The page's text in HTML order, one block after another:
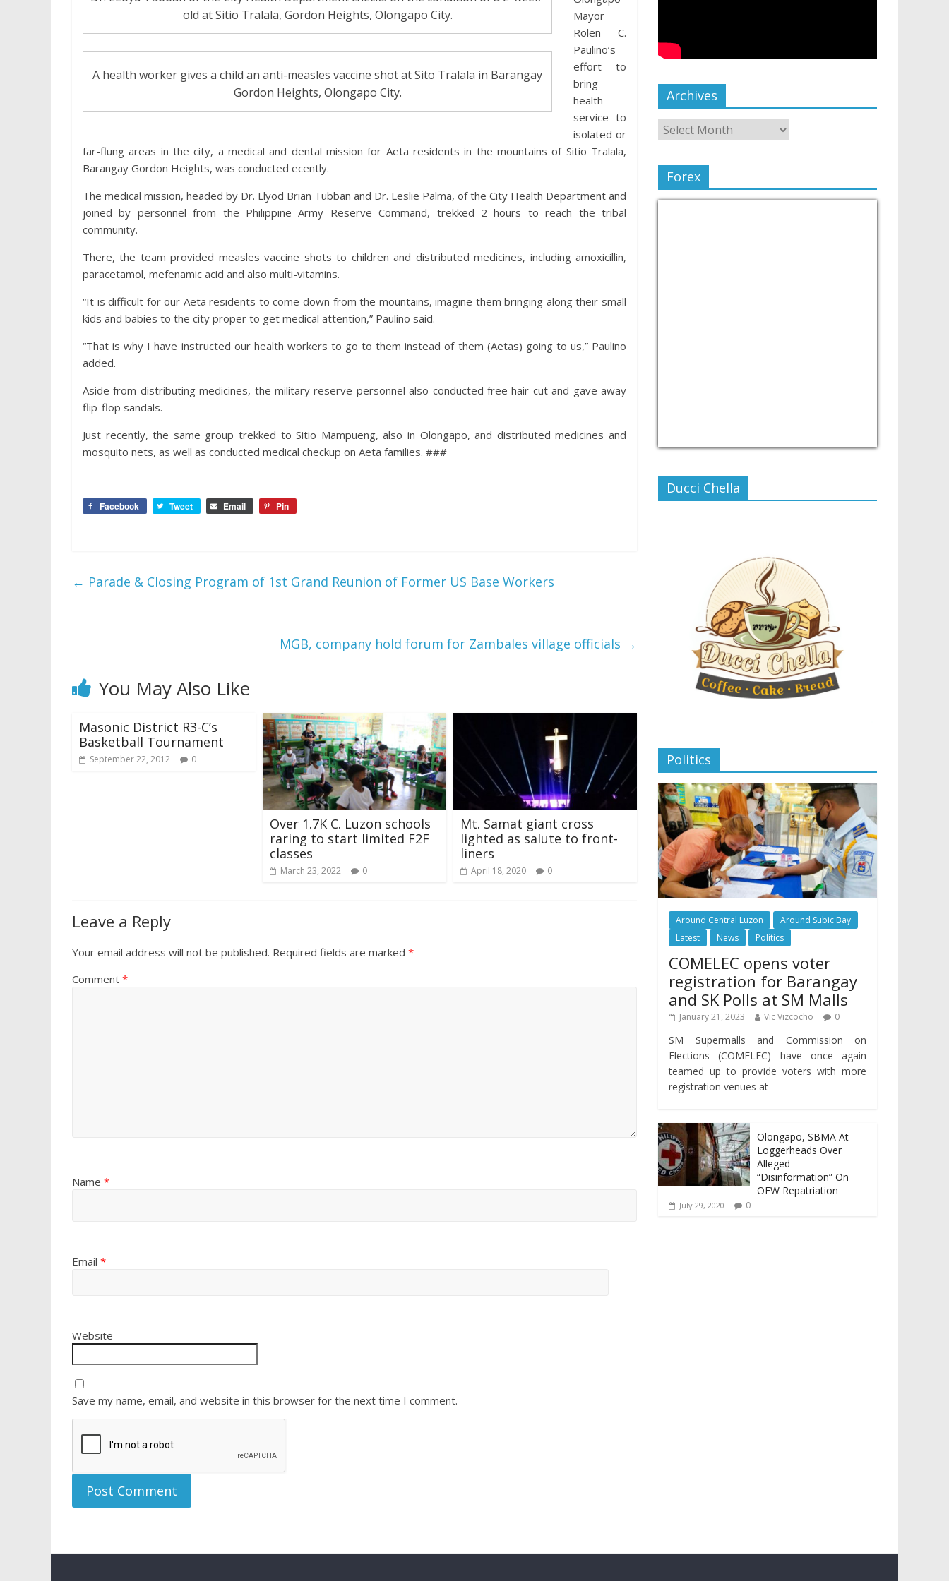
old at Sitio Tralala, Gordon Heights, Olongapo City.
A health worker gives a child an anti-measles vaccine shot at Sito Tralala in Barangay
Gordon Heights, Olongapo City.
Mayor
Rolen C.
Paulino’s
effort to
bring
health
service to
isolated or
far-flung areas in the city, a medical and dental mission for Aeta residents in the mountains of Sitio Tralala,
Barangay Gordon Heights, was conducted ecently.
The medical mission, headed by Dr. Llyod Brian Tubban and Dr. Leslie Palma, of the City Health Department and
joined by personnel from the Philippine Army Reserve Command, trekked 2 hours to reach the tribal
community.
There, the team provided measles vaccine shots to children and distributed medicines, including amoxicillin,
paracetamol, mefenamic acid and also multi-vitamins.
“It is difficult for our Aeta residents to come down from the mountains, imagine them bringing along their small
kids and babies to the city proper to get medical attention,” Paulino said.
“That is why I have instructed our health workers to go to them instead of them (Aetas) going to us,” Paulino
added.
Aside from distributing medicines, the military reserve personnel also conducted free hair cut and gave away
flip-flop sandals.
Just recently, the same group trekked to Sitio Mampueng, also in Olongapo, and distributed medicines and
mosquito nets, as well as conducted medical checkup on Aeta families. ###
Facebook Tweet Email Pin
← Parade & Closing Program of 1st Grand Reunion of Former US Base Workers
MGB, company hold forum for Zambales village officials →
You May Also Like
Masonic District R3-C’s
Basketball Tournament
September 22, 2012 0
Over 1.7K C. Luzon schools
raring to start limited F2F
classes
March 23, 2022 0
Mt. Samat giant cross
lighted as salute to front-
liners
April 18, 2020 0
Leave a Reply
Your email address will not be published. Required fields are marked *
Comment *
Name *
Email *
Website
Save my name, email, and website in this browser for the next time I comment.
Archives
Forex
Ducci Chella
Politics
Around Central Luzon
Around Subic Bay
Latest
News Politics
COMELEC opens voter
registration for Barangay
and SK Polls at SM Malls
January 21, 2023 Vic Vizcocho 0
SM Supermalls and Commission on
Elections (COMELEC) have once again
teamed up to provide voters with more
registration venues at
Olongapo, SBMA At
Loggerheads Over
Alleged
“Disinformation” On
OFW Repatriation
July 29, 2020 0